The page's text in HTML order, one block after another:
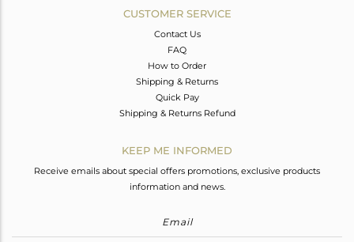
CUSTOMER SERVICE
Contact Us
FAQ
How to Order
Shipping & Returns
Quick Pay
Shipping & Returns Refund
KEEP ME INFORMED
Receive emails about special offers promotions, exclusive products
information and news.